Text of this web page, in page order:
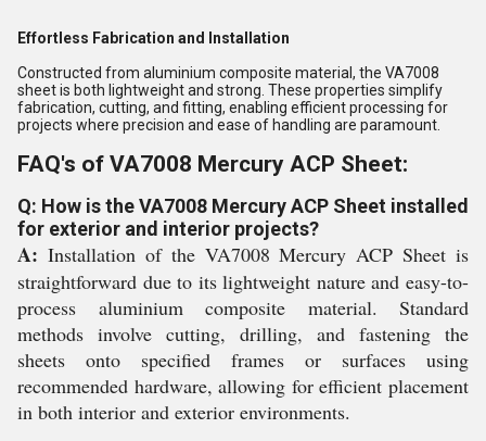
Effortless Fabrication and Installation
Constructed from aluminium composite material, the VA7008
sheet is both lightweight and strong. These properties simplify
fabrication, cutting, and fitting, enabling efficient processing for
projects where precision and ease of handling are paramount.
FAQ's of VA7008 Mercury ACP Sheet:
Q: How is the VA7008 Mercury ACP Sheet installed
for exterior and interior projects?
A: Installation of the VA7008 Mercury ACP Sheet is
straightforward due to its lightweight nature and easy-to-
process aluminium composite material. Standard
methods involve cutting, drilling, and fastening the
sheets onto specified frames or surfaces using
recommended hardware, allowing for efficient placement
in both interior and exterior environments.